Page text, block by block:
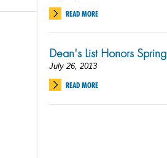
READ MORE
Dean's List Honors
July 26, 2013
READ MORE